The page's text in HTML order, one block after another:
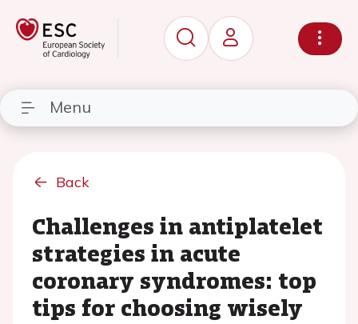
Menu
Back
Challenges in antiplatelet
strategies in acute
coronary syndromes: top
tips for choosing wisely